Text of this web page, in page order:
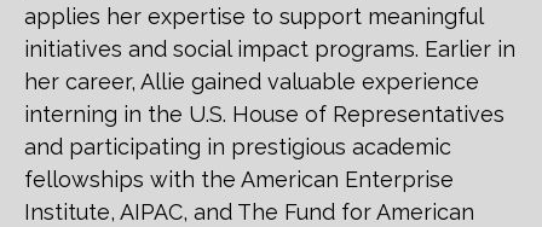
applies her expertise to support meaningful
initiatives and social impact programs. Earlier in
her career, Allie gained valuable experience
interning in the U.S. House of Representatives
and participating in prestigious academic
fellowships with the American Enterprise
Institute, AIPAC, and The Fund for American